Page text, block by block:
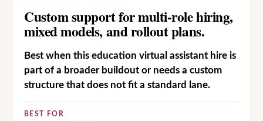
Custom support for multi-role hiring,
mixed models, and rollout plans.
Best when this education virtual assistant hire is
part of a broader buildout or needs a custom
structure that does not fit a standard lane.
BEST FOR